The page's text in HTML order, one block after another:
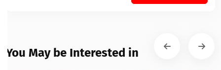
You May be Interested in